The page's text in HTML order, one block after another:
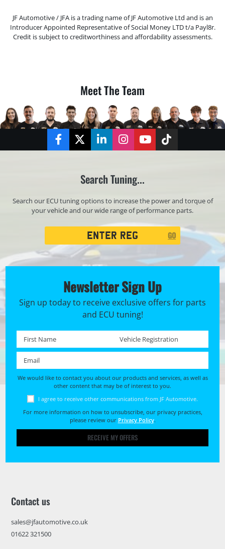
JF Automotive / JFA is a trading name of JF Automotive Ltd and is an
Introducer Appointed Representative of Social Money LTD t/a Payl8r.
Credit is subject to creditworthiness and affordability assessments.
Meet The Team
FacebookTwitterLinkedInInstagramYouTubeTikTok
Search Tuning...
Search our ECU tuning options to increase the power and torque of
your vehicle and our wide range of performance parts.
Registration
GO
Newsletter Sign Up
Sign up today to receive exclusive offers for parts
and ECU tuning!
First name * Registration No. *
We would like to contact you about our products and services, as well as
other content that may be of interest to you.
I agree to receive other communications from JF Automotive.
For more information on how to unsubscribe, our privacy practices,
please review our Privacy Policy.
RECEIVE MY OFFERS
Contact us
sales@jfautomotive.co.uk
01622 321500